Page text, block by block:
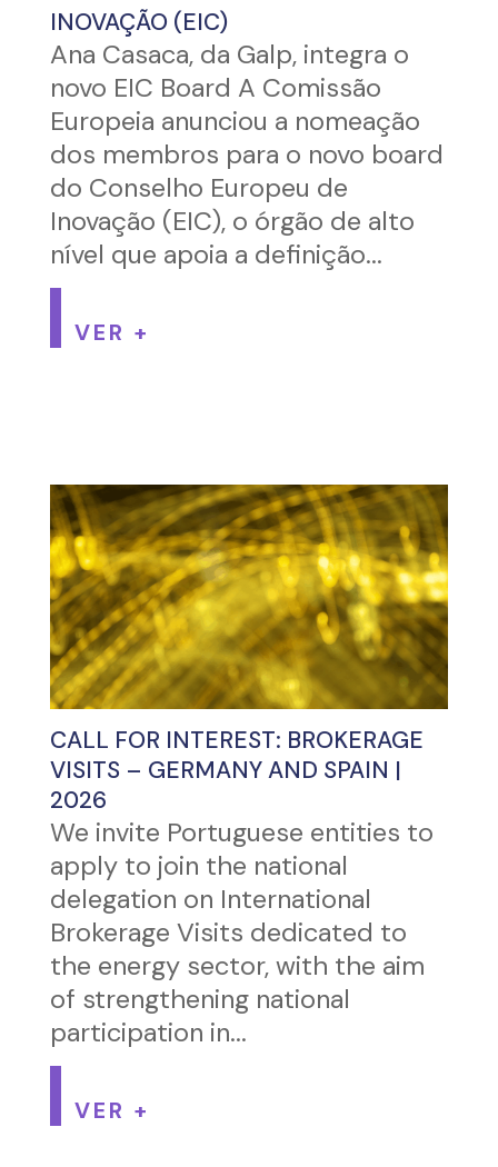
INOVAÇÃO (EIC)
Ana Casaca, da Galp, integra o
novo EIC Board A Comissão
Europeia anunciou a nomeação
dos membros para o novo board
do Conselho Europeu de
Inovação (EIC), o órgão de alto
nível que apoia a definição...
VER +
CALL FOR INTEREST: BROKERAGE
VISITS – GERMANY AND SPAIN |
2026
We invite Portuguese entities to
apply to join the national
delegation on International
Brokerage Visits dedicated to
the energy sector, with the aim
of strengthening national
participation in...
VER +